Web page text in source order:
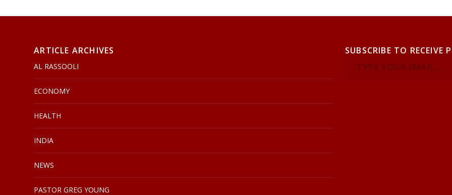
ARTICLE ARCHIVES
AL RASSOOLI
ECONOMY
HEALTH
INDIA
NEWS
PASTOR GREG YOUNG
SUBSCRIBE TO RECEIVE